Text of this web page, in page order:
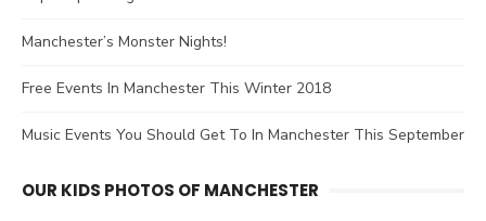
Manchester’s Monster Nights!
Free Events In Manchester This Winter 2018
Music Events You Should Get To In Manchester This September
OUR KIDS PHOTOS OF MANCHESTER